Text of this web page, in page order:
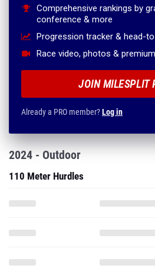
Comprehensive rankings by
conference & more
Progression tracker & head-
Race video, photos &
JOIN MILESPLIT
Already a PRO member?Log in
2024 - Outdoor
110 Meter Hurdles